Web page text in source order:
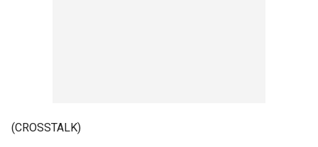
(CROSSTALK)